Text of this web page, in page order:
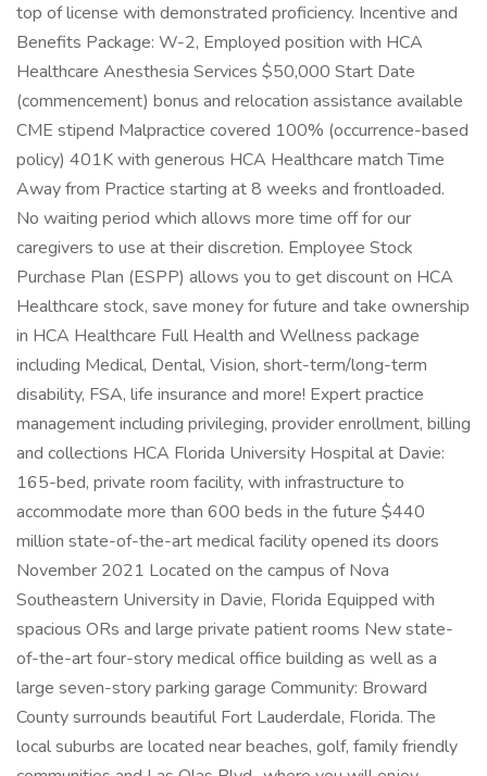
top of license with demonstrated proficiency. Incentive and
Benefits Package: W-2, Employed position with HCA
Healthcare Anesthesia Services $50,000 Start Date
(commencement) bonus and relocation assistance available
CME stipend Malpractice covered 100% (occurrence-based
policy) 401K with generous HCA Healthcare match Time
Away from Practice starting at 8 weeks and frontloaded.
No waiting period which allows more time off for our
caregivers to use at their discretion. Employee Stock
Purchase Plan (ESPP) allows you to get discount on HCA
Healthcare stock, save money for future and take ownership
in HCA Healthcare Full Health and Wellness package
including Medical, Dental, Vision, short-term/long-term
disability, FSA, life insurance and more! Expert practice
management including privileging, provider enrollment, billing
and collections HCA Florida University Hospital at Davie:
165-bed, private room facility, with infrastructure to
accommodate more than 600 beds in the future $440
million state-of-the-art medical facility opened its doors
November 2021 Located on the campus of Nova
Southeastern University in Davie, Florida Equipped with
spacious ORs and large private patient rooms New state-
of-the-art four-story medical office building as well as a
large seven-story parking garage Community: Broward
County surrounds beautiful Fort Lauderdale, Florida. The
local suburbs are located near beaches, golf, family friendly